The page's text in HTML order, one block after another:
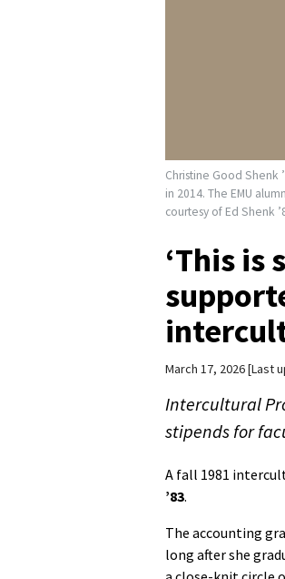
Christine Good Shenk
in 2014. The EMU
courtesy of Ed Shenk
‘This is
March 17, 2026 Last
Intercultural
stipends for
A fall 1981
’83.
The accounting
long after she